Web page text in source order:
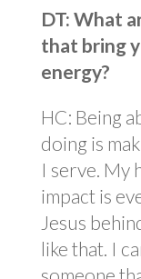
DT: What
that bring
energy?
HC: Being
doing is
I serve. My
impact is
Jesus
like that. I